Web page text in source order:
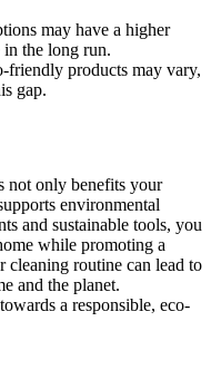
may have a higher
the long run.
friendly products may vary,
gap.
not only benefits your
environmental
and sustainable tools, you
while promoting a
cleaning routine can lead to
and the planet.
a responsible, eco-